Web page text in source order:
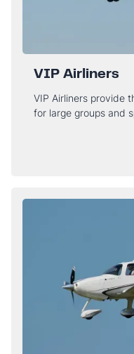
VIP Airliners
VIP Airliners provide
for large groups and